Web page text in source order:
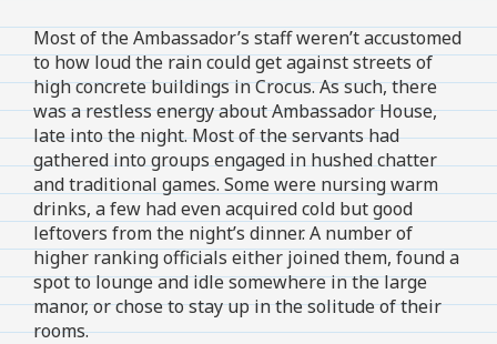
Most of the Ambassador’s staff weren’t accustomed
to how loud the rain could get against streets of
high concrete buildings in Crocus. As such, there
was a restless energy about Ambassador House,
late into the night. Most of the servants had
gathered into groups engaged in hushed chatter
and traditional games. Some were nursing warm
drinks, a few had even acquired cold but good
leftovers from the night’s dinner. A number of
higher ranking officials either joined them, found a
spot to lounge and idle somewhere in the large
manor, or chose to stay up in the solitude of their
rooms.